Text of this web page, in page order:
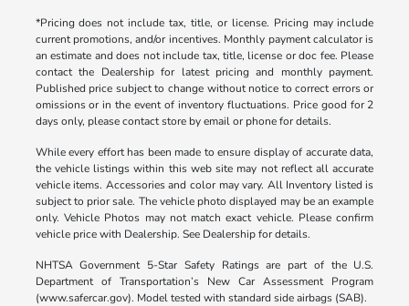
*Pricing does not include tax, title, or license. Pricing may include
current promotions, and/or incentives. Monthly payment calculator is
an estimate and does not include tax, title, license or doc fee. Please
contact the Dealership for latest pricing and monthly payment.
Published price subject to change without notice to correct errors or
omissions or in the event of inventory fluctuations. Price good for 2
days only, please contact store by email or phone for details.
While every effort has been made to ensure display of accurate data,
the vehicle listings within this web site may not reflect all accurate
vehicle items. Accessories and color may vary. All Inventory listed is
subject to prior sale. The vehicle photo displayed may be an example
only. Vehicle Photos may not match exact vehicle. Please confirm
vehicle price with Dealership. See Dealership for details.
NHTSA Government 5-Star Safety Ratings are part of the U.S.
Department of Transportation’s New Car Assessment Program
(www.safercar.gov). Model tested with standard side airbags (SAB).